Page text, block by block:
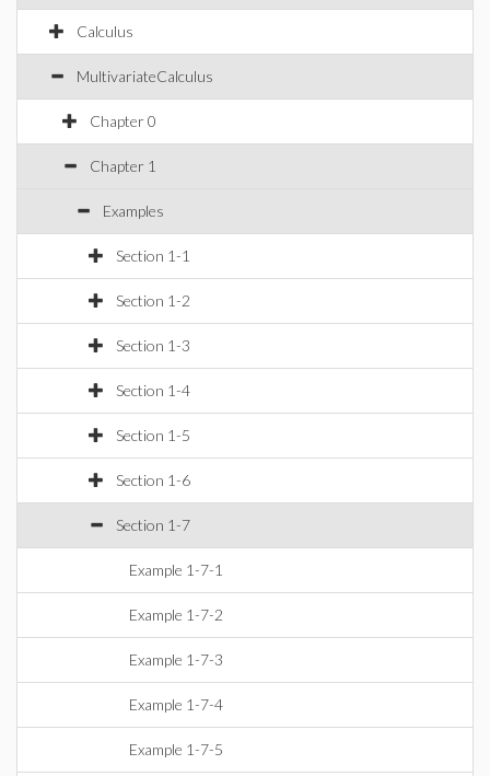
Calculus
MultivariateCalculus
Chapter 0
Chapter 1
Examples
Section 1-1
Section 1-2
Section 1-3
Section 1-4
Section 1-5
Section 1-6
Section 1-7
Example 1-7-1
Example 1-7-2
Example 1-7-3
Example 1-7-4
Example 1-7-5